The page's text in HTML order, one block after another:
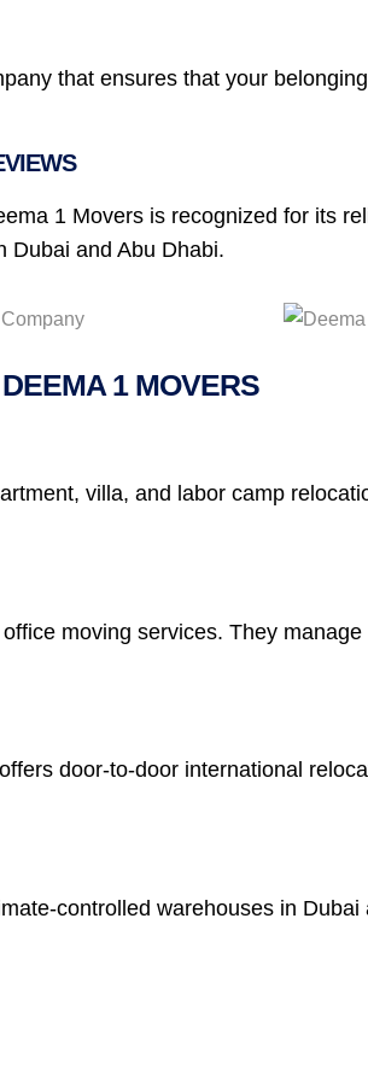
that ensures that your
1 Movers is recognized for its
Dubai and Abu Dhabi.
1 MOVERS
villa, and labor camp
moving services. They
offers door-to-door international
controlled warehouses in